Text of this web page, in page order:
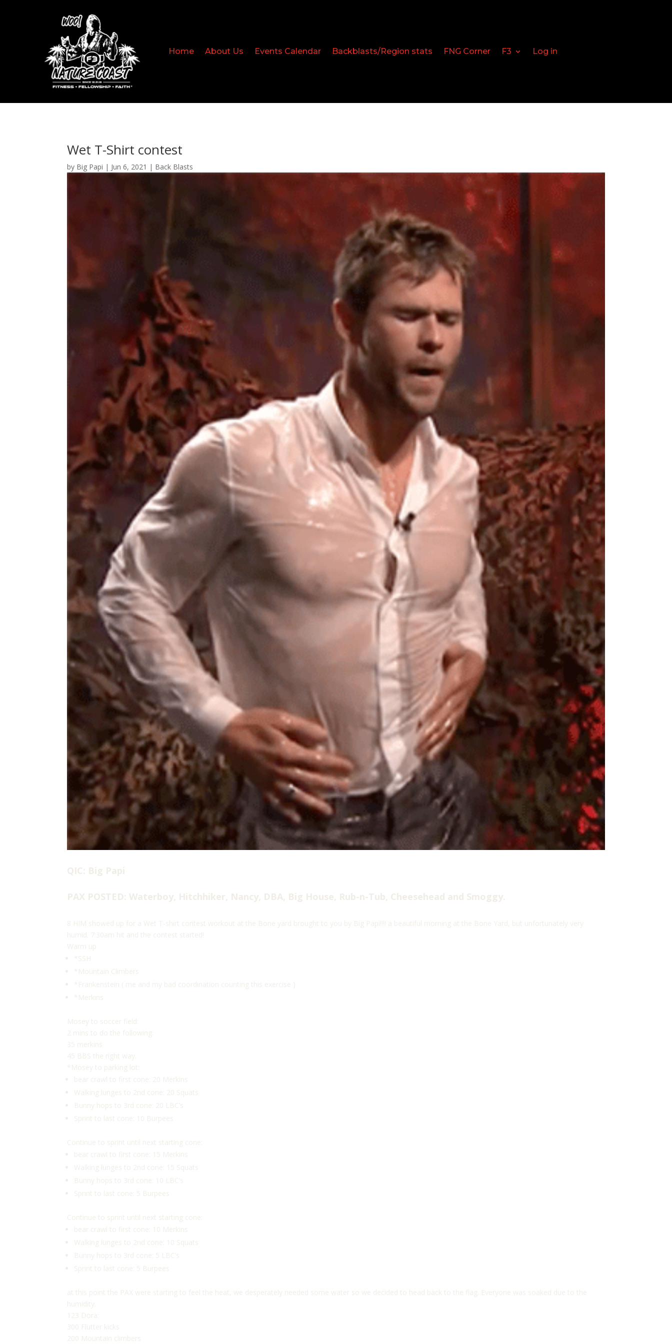
Home About Us Events Calendar Backblasts/Region stats FNG Corner F3 Log in
Wet T-Shirt contest
by Big Papi | Jun 6, 2021 | Back Blasts
QIC: Big Papi
PAX POSTED: Waterboy, Hitchhiker, Nancy, DBA, Big House, Rub-n-Tub, Cheesehead and Smoggy.
8 HIM showed up for a Wet T-shirt contest workout at the Bone yard brought to you by Big Papi!!!! a beautiful morning at the Bone Yard, but unfortunately very
humid. 7:30am hit and the contest started!
Warm up
*SSH
*Mountain Climbers
*Frankenstein ( me and my bad coordination counting this exercise )
*Merkins
Mosey to soccer field:
2 mins to do the following:
35 merkins
45 BBS the right way.
*Mosey to parking lot:
bear crawl to first cone: 20 Merkins
Walking lunges to 2nd cone: 20 Squats
Bunny hops to 3rd cone: 20 LBC’s
Sprint to last cone: 10 Burpees
Continue to sprint until next starting cone:
bear crawl to first cone: 15 Merkins
Walking lunges to 2nd cone: 15 Squats
Bunny hops to 3rd cone: 10 LBC’s
Sprint to last cone: 5 Burpees
Continue to sprint until next starting cone:
bear crawl to first cone: 10 Merkins
Walking lunges to 2nd cone: 10 Squats
Bunny hops to 3rd cone: 5 LBC’s
Sprint to last cone: 5 Burpees
at this point the PAX were starting to feel the heat, we desperately needed some water so we decided to head back to the flag. Everyone was soaked due to the
humidity.
123 Dora:
300 Flutter kicks
200 Mountain climbers